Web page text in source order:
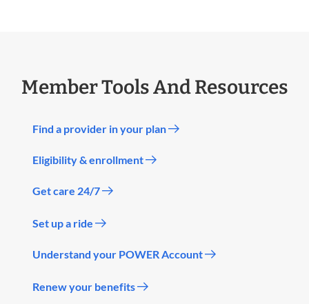
Member Tools And Resources
Find a provider in your plan
Eligibility & enrollment
Get care 24/7
Set up a ride
Understand your POWER Account
Renew your benefits